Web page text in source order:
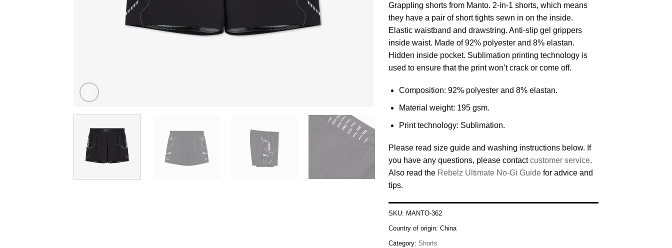
Grappling shorts from Manto. 2-in-1 shorts, which means
they have a pair of short tights sewn in on the inside.
Elastic waistband and drawstring. Anti-slip gel grippers
inside waist. Made of 92% polyester and 8% elastan.
Hidden inside pocket. Sublimation printing technology is
used to ensure that the print won’t crack or come off.
Composition: 92% polyester and 8% elastan.
Material weight: 195 gsm.
Print technology: Sublimation.
Please read size guide and washing instructions below. If
you have any questions, please contactcustomer service.
Also read the Rebelz Ultimate No-Gi Guide for advice and
tips.
SKU: MANTO-362
Country of origin: China
Category: Shorts